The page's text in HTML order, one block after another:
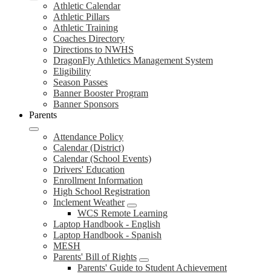
Athletic Calendar
Athletic Pillars
Athletic Training
Coaches Directory
Directions to NWHS
DragonFly Athletics Management System
Eligibility
Season Passes
Banner Booster Program
Banner Sponsors
Parents
Attendance Policy
Calendar (District)
Calendar (School Events)
Drivers' Education
Enrollment Information
High School Registration
Inclement Weather
WCS Remote Learning
Laptop Handbook - English
Laptop Handbook - Spanish
MESH
Parents' Bill of Rights
Parents' Guide to Student Achievement